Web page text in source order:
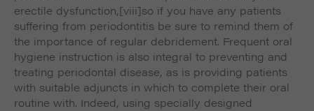
erectile dysfunction,[viii]so if you have any patients
suffering from periodontitis be sure to remind them of
the importance of regular debridement. Frequent oral
hygiene instruction is also integral to preventing and
treating periodontal disease, as is providing patients
with suitable adjuncts in which to complete their oral
routine with. Indeed, using specially designed